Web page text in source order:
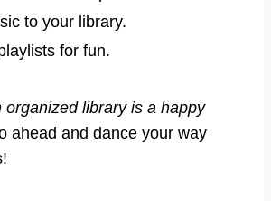
to your library.
for fun.
organized library is a happy
ahead and dance your way